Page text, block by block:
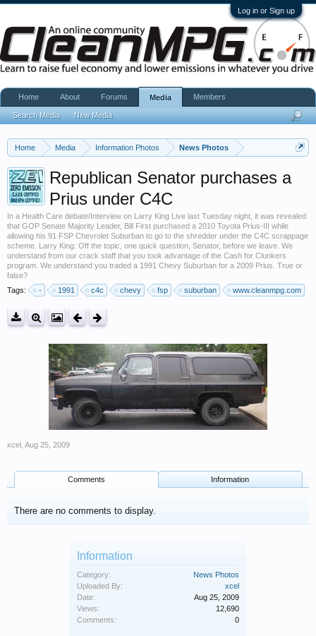
Log in or Sign up
Home Media Information Photos News Photos
Republican Senator purchases a
Prius under C4C
In a Health Care debate/Interview on Larry King Live last Tuesday night, it was revealed
that GOP Senate Majority Leader, Bill First purchased a 2010 Toyota Prius-III while
allowing his 91 FSP Chevrolet Suburban to go to the shredder under the C4C scrappage
scheme. Larry King: Off the topic, one quick question, Senator, before we leave. We
understand from our crack staff that you took advantage of the Cash for Clunkers
program. We understand you traded a 1991 Chevy Suburban for a 2009 Prius. True or
false?
Tags:
- 1991 c4c chevy fsp suburban www.cleanmpg.com
xcel Aug 25, 2009
Comments Information
There are no comments to display.
Information
Category:
News Photos
Uploaded By:
xcel
Date:
Aug 25, 2009
Views:
12,690
Comments:
0
Home About Forums Media
Search Media New Media
Members